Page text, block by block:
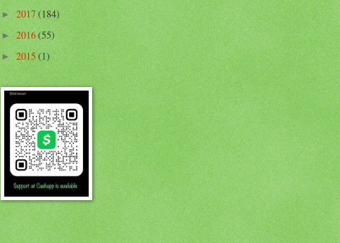
►2017(184)
►2016(55)
►2015(1)